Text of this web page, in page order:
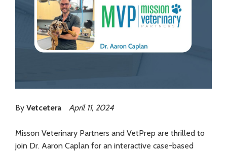
By Vetcetera April 11, 2024
Misson Veterinary Partners and VetPrep are thrilled to
join Dr. Aaron Caplan for an interactive case-based